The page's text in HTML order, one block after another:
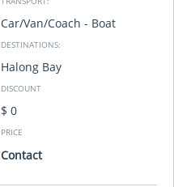
Car/Van/Coach - Boat
DESTINATIONS:
Halong Bay
DISCOUNT
$ 0
PRICE
Contact